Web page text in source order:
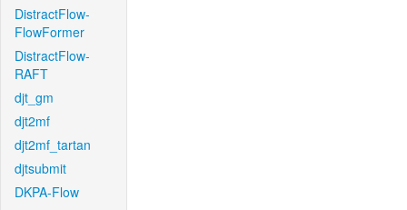
DistractFlow-
FlowFormer
DistractFlow-
RAFT
djt_gm
djt2mf
djt2mf_tartan
djtsubmit
DKPA-Flow